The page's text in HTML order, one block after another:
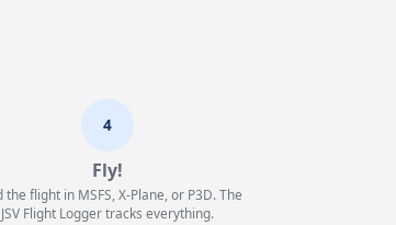
4
Fly!
the flight in MSFS, X-Plane, or P3D. The
JSV Flight Logger tracks everything.